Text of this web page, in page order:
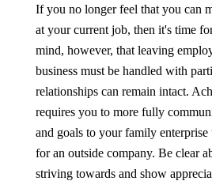
If you no longer feel that you can
at your current job, then it's time
mind, however, that leaving
business must be handled with
relationships can remain intact.
requires you to more fully
and goals to your family
for an outside company. Be clear
striving towards and show